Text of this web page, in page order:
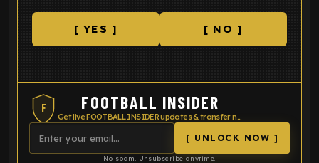
[ YES ] [ NO ]
F FOOTBALL INSIDER
Get live FOOTBALL INSIDER updates & transfer news
[ UNLOCK NOW ]
No spam. Unsubscribe anytime.